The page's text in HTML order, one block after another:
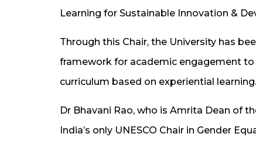
Learning for Sustainable Innovation &
Through this Chair, the University has
framework for academic engagement
curriculum based on experiential learning.
Dr Bhavani Rao, who is Amrita Dean of
India’s only UNESCO Chair in Gender